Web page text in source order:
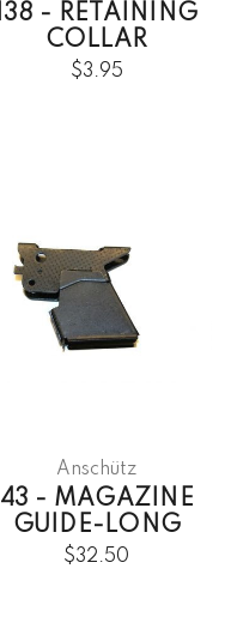
138 - RETAINING
COLLAR
$3.95
Anschütz
43 - MAGAZINE
GUIDE-LONG
$32.50